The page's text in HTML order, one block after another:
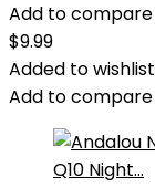
Add to compare
$9.99
Added to wishlist
Add to compare